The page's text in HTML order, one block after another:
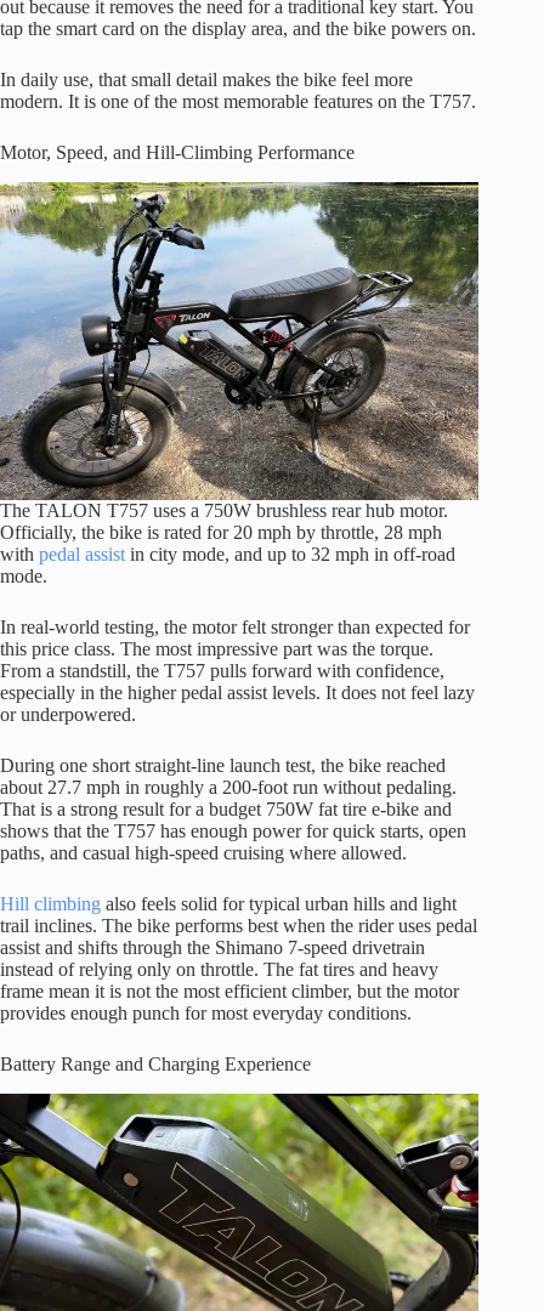
out because it removes the need for a traditional key start. You
tap the smart card on the display area, and the bike powers on.
In daily use, that small detail makes the bike feel more
modern. It is one of the most memorable features on the T757.
Motor, Speed, and Hill-Climbing Performance
The TALON T757 uses a 750W brushless rear hub motor.
Officially, the bike is rated for 20 mph by throttle, 28 mph
with pedal assistin city mode, and up to 32 mph in off-road
mode.
In real-world testing, the motor felt stronger than expected for
this price class. The most impressive part was the torque.
From a standstill, the T757 pulls forward with confidence,
especially in the higher pedal assist levels. It does not feel lazy
or underpowered.
During one short straight-line launch test, the bike reached
about 27.7 mph in roughly a 200-foot run without pedaling.
That is a strong result for a budget 750W fat tire e-bike and
shows that the T757 has enough power for quick starts, open
paths, and casual high-speed cruising where allowed.
Hill climbing also feels solid for typical urban hills and light
trail inclines. The bike performs best when the rider uses pedal
assist and shifts through the Shimano 7-speed drivetrain
instead of relying only on throttle. The fat tires and heavy
frame mean it is not the most efficient climber, but the motor
provides enough punch for most everyday conditions.
Battery Range and Charging Experience